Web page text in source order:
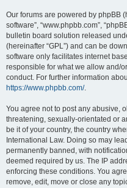
Our forums are powered by phpBB
software”, “www.phpbb.com”,
bulletin board solution released
(hereinafter “GPL”) and can be
software only facilitates internet
responsible for what we allow and/
conduct. For further information
https://www.phpbb.com/.
You agree not to post any abusive,
threatening, sexually-orientated or
be it of your country, the country
International Law. Doing so may
permanently banned, with
deemed required by us. The IP
enforcing these conditions. You
remove, edit, move or close any